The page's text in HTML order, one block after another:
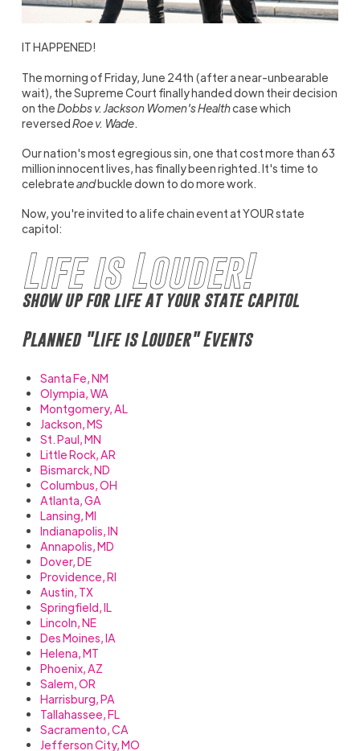
IT HAPPENED!
The morning of Friday, June 24th (after a near-unbearable
wait), the Supreme Court finally handed down their decision
on theDobbs v. Jackson Women's Healthcase which
reversedRoe v. Wade.
Our nation's most egregious sin, one that cost more than 63
million innocent lives, has finally been righted. It's time to
celebrateandbuckle down to do more work.
Now, you're invited to a life chain event at YOUR state
capitol:
Life is Louder!
show up for life at your state capitol
Planned "Life is Louder" Events
Santa Fe, NM
Olympia, WA
Montgomery, AL
Jackson, MS
St. Paul, MN
Little Rock, AR
Bismarck, ND
Columbus, OH
Atlanta, GA
Lansing, MI
Indianapolis, IN
Annapolis, MD
Dover, DE
Providence, RI
Austin, TX
Springfield, IL
Lincoln, NE
Des Moines, IA
Helena, MT
Phoenix, AZ
Salem, OR
Harrisburg, PA
Tallahassee, FL
Sacramento, CA
Jefferson City, MO